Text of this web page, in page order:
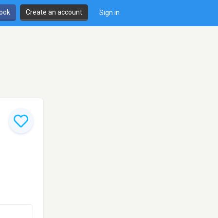
Create an account Sign in